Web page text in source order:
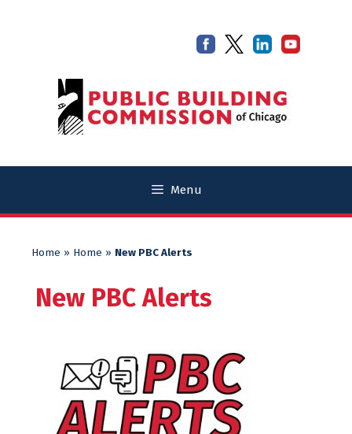
Menu
Home » Home » New PBC Alerts
New PBC Alerts